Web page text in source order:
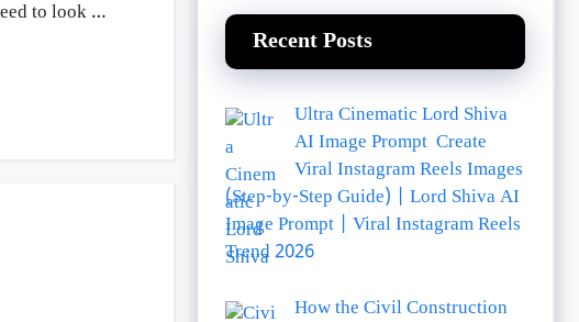
to look …
Recent Posts
Ultra Cinematic Lord Shiva
AI Image Prompt Create
Viral Instagram Reels Images
(Step-by-Step Guide) | Lord Shiva AI
Image Prompt | Viral Instagram Reels
Trend 2026
How the Civil Construction